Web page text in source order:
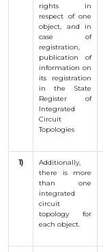
rights in
respect of one
object, and in
case of
registration,
publication of
information on
its registration
in the State
Register of
Integrated
Circuit
Topologies
1)
Additionally,
there is more
than one
integrated
circuit
topology for
each object.